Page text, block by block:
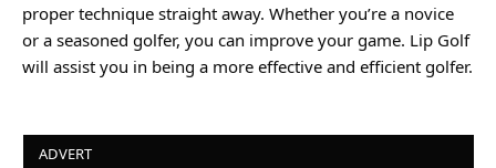
proper technique straight away. Whether you’re a novice
or a seasoned golfer, you can improve your game. Lip Golf
will assist you in being a more effective and efficient golfer.
ADVERT